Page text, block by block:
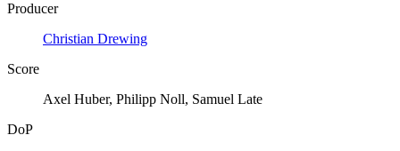
Producer
Christian Drewing
Score
Axel Huber, Philipp Noll, Samuel Late
DoP